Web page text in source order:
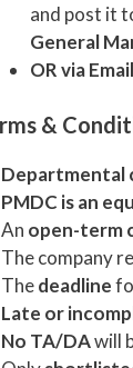
and post it
General
OR via Email
&
Departmental
PMDC is an
An open-term
The company
Thedeadline
Late or
No TA/DAwill